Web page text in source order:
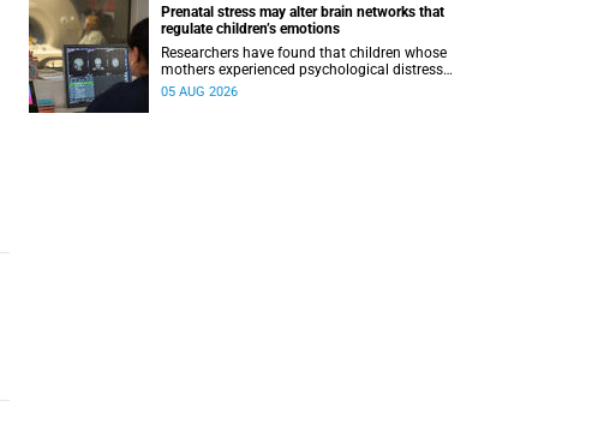
Prenatal stress may alter brain networks that
regulate children’s emotions
Researchers have found that children whose
mothers experienced psychological distress
during pregnancy showed measurable
05 AUG 2026